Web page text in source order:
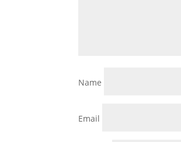
Name
Email